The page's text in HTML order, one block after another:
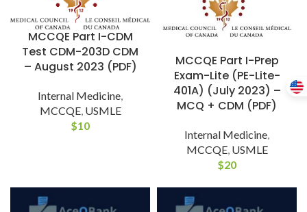
MCCQE Part I-CDM
Test CDM-203D CDM
– August 2023 (PDF)
Internal Medicine,
MCCQE, USMLE
$10
MCCQE Part I-Prep
Exam-Lite (PE-Lite-
401A) (July 2023) –
MCQ + CDM (PDF)
Internal Medicine,
MCCQE, USMLE
$20